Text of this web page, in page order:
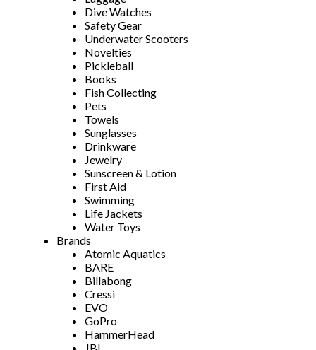
Dive Watches
Safety Gear
Underwater Scooters
Novelties
Pickleball
Books
Fish Collecting
Pets
Towels
Sunglasses
Drinkware
Jewelry
Sunscreen & Lotion
First Aid
Swimming
Life Jackets
Water Toys
Brands
Atomic Aquatics
BARE
Billabong
Cressi
EVO
GoPro
HammerHead